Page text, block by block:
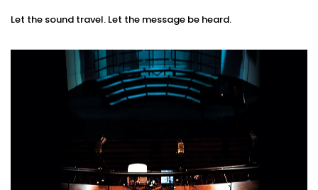
We know how to balance technical performance with
reaches its audience with impact.
Let the sound travel. Let the message be heard.